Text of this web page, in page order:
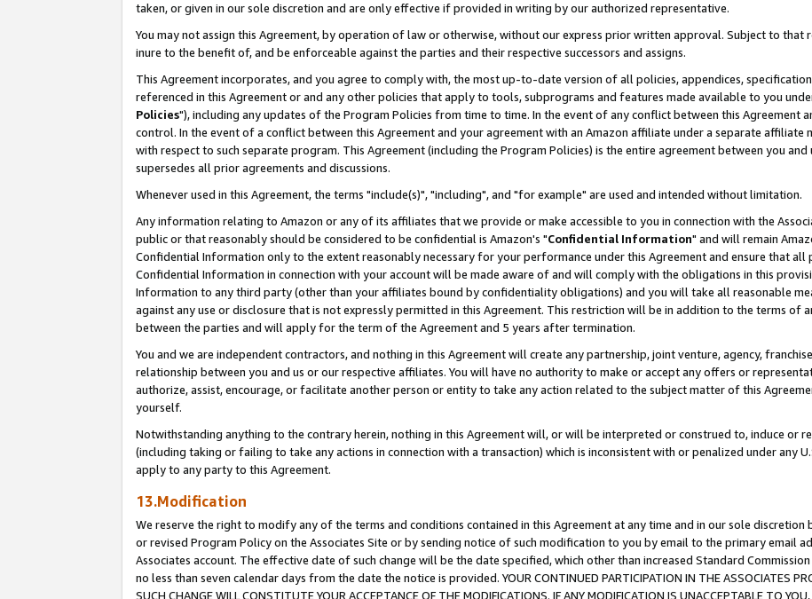
taken, or given in our sole discretion and are only effective if provided in writing by our authorized representative.
You may not assign this Agreement, by operation of law or otherwise, without our express prior written approval. Subject to that
inure to the benefit of, and be enforceable against the parties and their respective successors and assigns.
This Agreement incorporates, and you agree to comply with, the most up-to-date version of all policies, appendices,
referenced in this Agreement or and any other policies that apply to tools, subprograms and features made available to you
Policies"), including any updates of the Program Policies from time to time. In the event of any conflict between this Agreement
control. In the event of a conflict between this Agreement and your agreement with an Amazon affiliate under a separate
with respect to such separate program. This Agreement (including the Program Policies) is the entire agreement between you
supersedes all prior agreements and discussions.
Whenever used in this Agreement, the terms "include(s)", "including", and "for example" are used and intended without limitation.
Any information relating to Amazon or any of its affiliates that we provide or make accessible to you in connection with the
public or that reasonably should be considered to be confidential is Amazon's "Confidential Information" and will remain
Confidential Information only to the extent reasonably necessary for your performance under this Agreement and ensure that all
Confidential Information in connection with your account will be made aware of and will comply with the obligations in this
Information to any third party (other than your affiliates bound by confidentiality obligations) and you will take all reasonable
against any use or disclosure that is not expressly permitted in this Agreement. This restriction will be in addition to the terms of
between the parties and will apply for the term of the Agreement and 5 years after termination.
You and we are independent contractors, and nothing in this Agreement will create any partnership, joint venture, agency,
relationship between you and us or our respective affiliates. You will have no authority to make or accept any offers or
authorize, assist, encourage, or facilitate another person or entity to take any action related to the subject matter of this
yourself.
Notwithstanding anything to the contrary herein, nothing in this Agreement will, or will be interpreted or construed to, induce or
(including taking or failing to take any actions in connection with a transaction) which is inconsistent with or penalized under any
apply to any party to this Agreement.
13.Modification
We reserve the right to modify any of the terms and conditions contained in this Agreement at any time and in our sole discretion
or revised Program Policy on the Associates Site or by sending notice of such modification to you by email to the primary email
Associates account. The effective date of such change will be the date specified, which other than increased Standard
no less than seven calendar days from the date the notice is provided. YOUR CONTINUED PARTICIPATION IN THE ASSOCIATES
SUCH CHANGE WILL CONSTITUTE YOUR ACCEPTANCE OF THE MODIFICATIONS. IF ANY MODIFICATION IS UNACCEPTABLE TO